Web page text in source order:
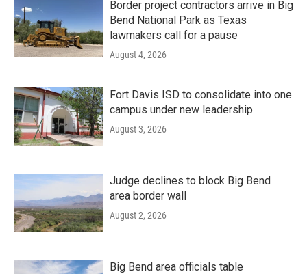
Border project contractors arrive in Big
Bend National Park as Texas
lawmakers call for a pause
August 4, 2026
Fort Davis ISD to consolidate into one
campus under new leadership
August 3, 2026
Judge declines to block Big Bend
area border wall
August 2, 2026
Big Bend area officials table